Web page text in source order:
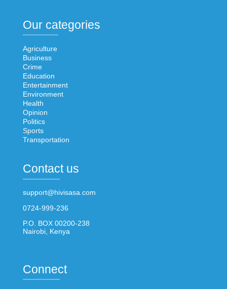
Our categories
Agriculture
Business
Crime
Education
Entertainment
Environment
Health
Opinion
Politics
Sports
Transportation
Contact us
support@hivisasa.com
0724-999-236
P.O. BOX 00200-238
Nairobi, Kenya
Connect